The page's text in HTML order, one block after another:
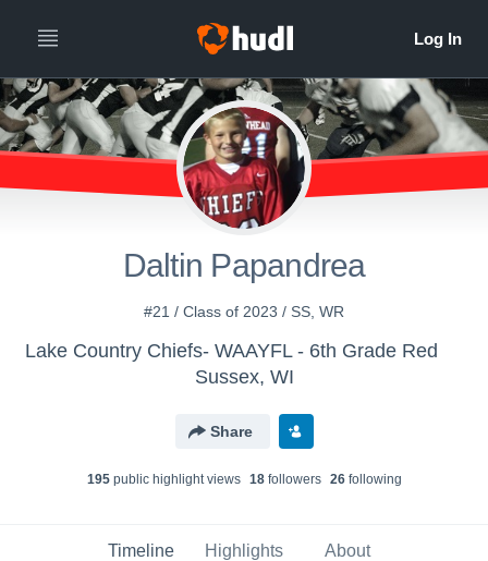
Daltin Papandrea
#21 / Class of 2023 / SS, WR
Lake Country Chiefs- WAAYFL - 6th Grade Red
Sussex, WI
Share
195public highlight views 18followers 26following
Timeline Highlights About